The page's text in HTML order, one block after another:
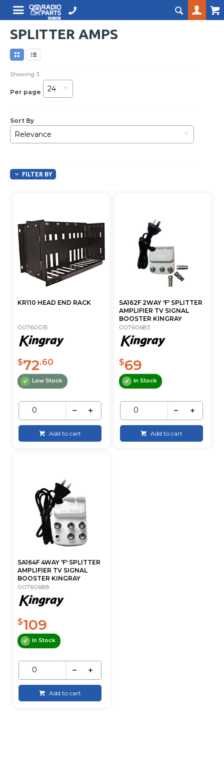
SPLITTER AMPS
Showing3
Per page 24
Sort By
Relevance
FILTER BY
KR110 HEAD END RACK
00760015
$72.60
Low Stock
Add to cart
SA162F 2WAY 'F' SPLITTER
AMPLIFIER TV SIGNAL
BOOSTER KINGRAY
00760683
$69
In Stock
Add to cart
SA164F 4WAY 'F' SPLITTER
AMPLIFIER TV SIGNAL
BOOSTER KINGRAY
00760688
$109
In Stock
Add to cart